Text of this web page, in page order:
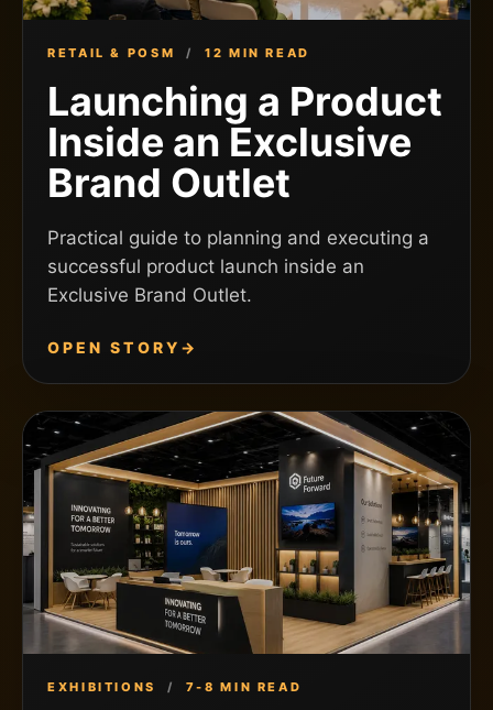
RETAIL & POSM / 12 MIN READ
Launching a Product
Inside an Exclusive
Brand Outlet
Practical guide to planning and executing a
successful product launch inside an
Exclusive Brand Outlet.
OPEN STORY →
EXHIBITIONS / 7-8 MIN READ